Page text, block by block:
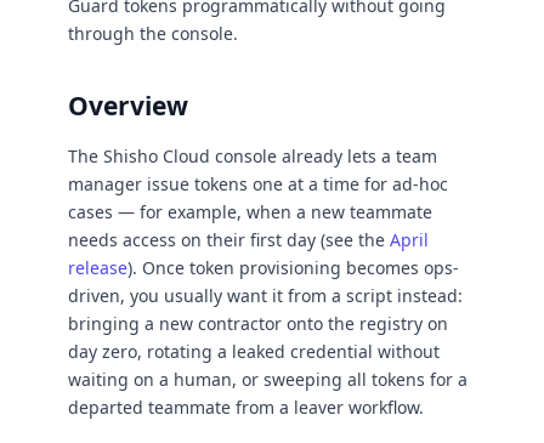
Guard tokens programmatically without going
through the console.
Overview
The Shisho Cloud console already lets a team
manager issue tokens one at a time for ad-hoc
cases — for example, when a new teammate
needs access on their first day (see the April
release). Once token provisioning becomes ops-
driven, you usually want it from a script instead:
bringing a new contractor onto the registry on
day zero, rotating a leaked credential without
waiting on a human, or sweeping all tokens for a
departed teammate from a leaver workflow.